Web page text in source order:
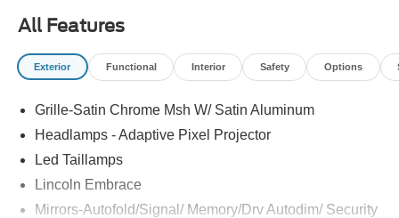
All Features
Exterior Functional Interior Safety Options
Grille-Satin Chrome Msh W/ Satin Aluminum
Headlamps - Adaptive Pixel Projector
Led Taillamps
Lincoln Embrace
Mirrors-Autofold/Signal/ Memory/Drv Autodim/ Security